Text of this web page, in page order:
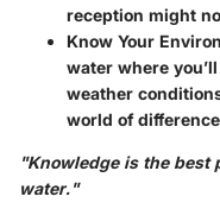
reception might
Know Your
water where
weather
world of
"Knowledge is the best
water."